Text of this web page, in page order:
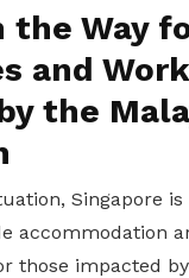
the Way
and
the
Singapore
accommodation
those impacted